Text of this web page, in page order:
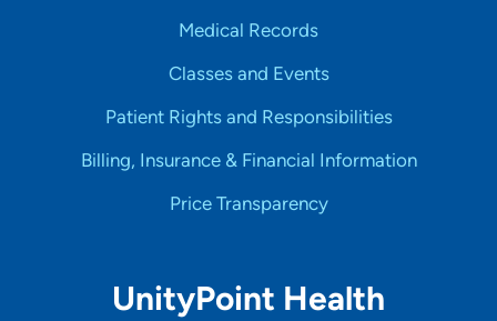
Medical Records
Classes and Events
Patient Rights and Responsibilities
Billing, Insurance & Financial Information
Price Transparency
UnityPoint Health